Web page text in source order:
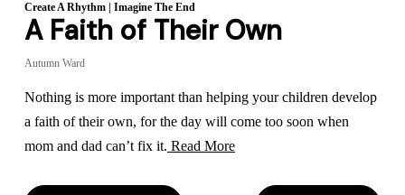
Create A Rhythm| Imagine The End
A Faith of Their Own
Autumn Ward
Nothing is more important than helping your children develop
a faith of their own, for the day will come too soon when
mom and dad can’t fix it. Read More